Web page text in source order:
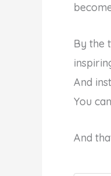
By the
And
You
And